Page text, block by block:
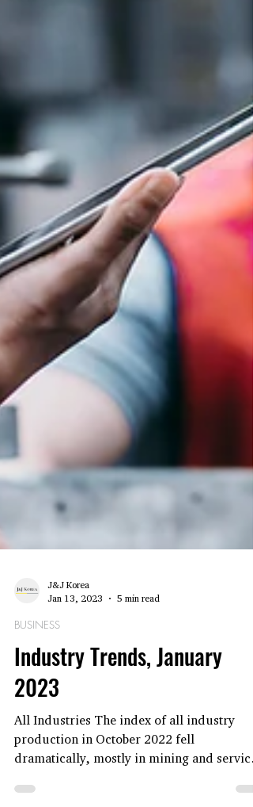
J&J Korea
BUSINESS
Industry Trends, January
2023